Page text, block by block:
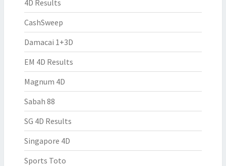
4D Results
CashSweep
Damacai 1+3D
EM 4D Results
Magnum 4D
Sabah 88
SG 4D Results
Singapore 4D
Sports Toto